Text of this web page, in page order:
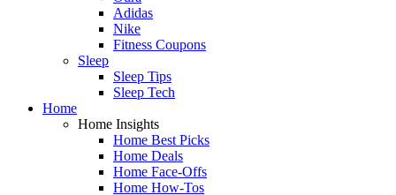
Adidas
Nike
Fitness Coupons
Sleep
Sleep Tips
Sleep Tech
Home
Home Insights
Home Best Picks
Home Deals
Home Face-Offs
Home How-Tos